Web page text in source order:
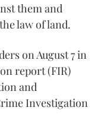
them and
law of land.
on August 7 in
report (FIR)
and
Investigation